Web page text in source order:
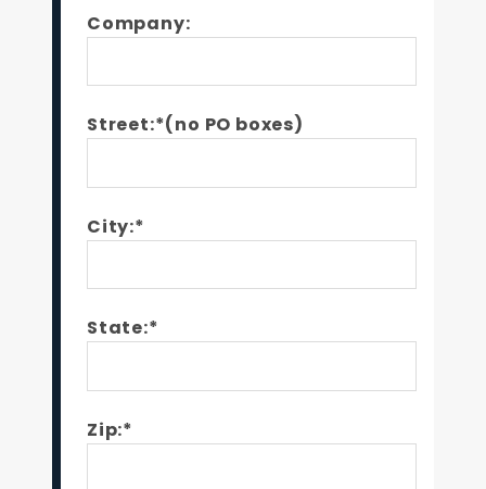
Company:
Street:*(no PO boxes)
City:*
State:*
Zip:*